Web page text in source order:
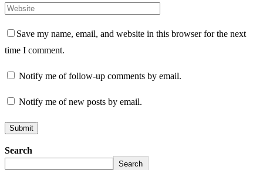
Save my name, email, and website in this browser for the next
time I comment.
Notify me of follow-up comments by email.
Notify me of new posts by email.
Search
Search